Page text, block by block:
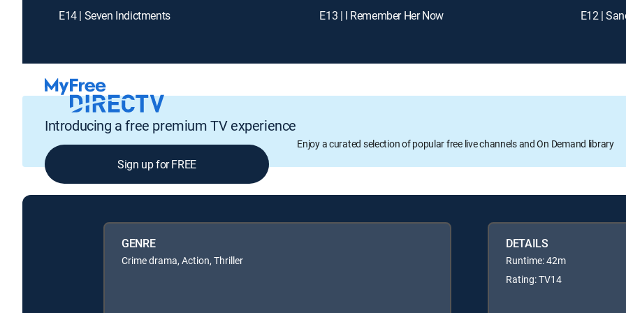
E14 | Seven Indictments E13 | I Remember Her Now E12 |
Introducing a free premium TV experience
Enjoy a curated selection of popular free live channels and On Demand library
Sign up for FREE
GENRE
Crime drama, Action, Thriller
DETAILS
Runtime: 42m
Rating: TV14